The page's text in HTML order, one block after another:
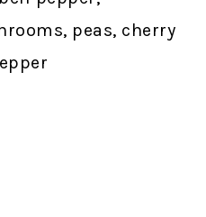
peas, cherry